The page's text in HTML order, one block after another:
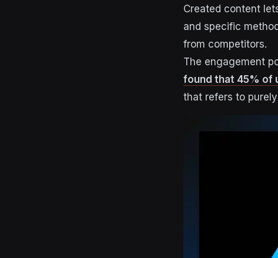
Created content
and specific
from competitors.
The engagement
found that 45% of
that refers to